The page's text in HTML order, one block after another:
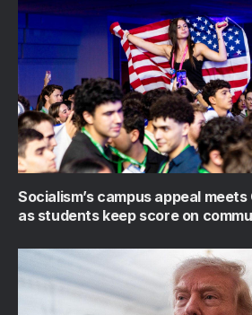
Socialism’s campus appeal
as students keep score on